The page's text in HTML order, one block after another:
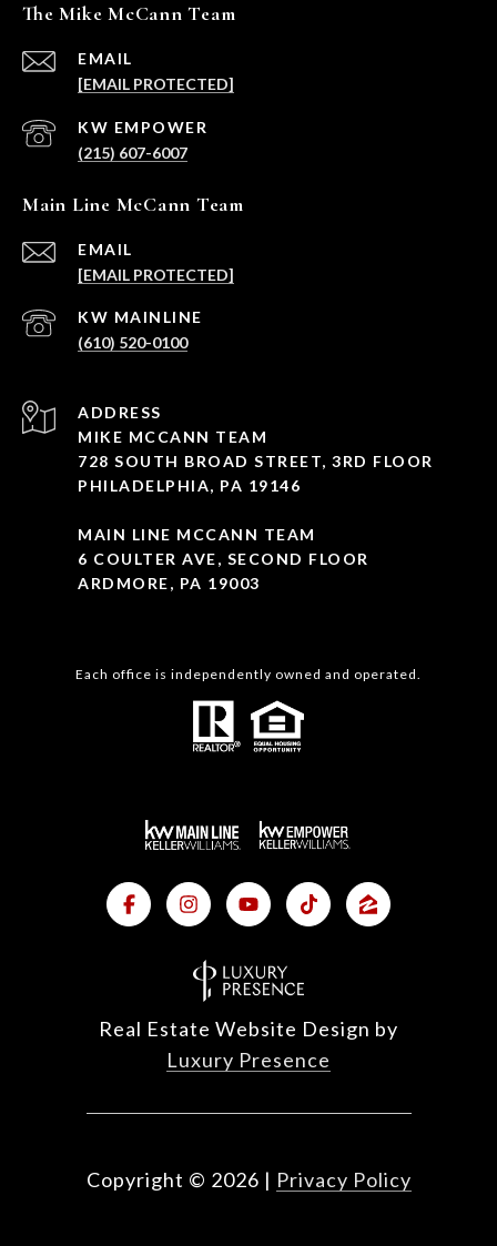
The Mike McCann Team
EMAIL
[EMAIL PROTECTED]
(215) 607-6007
Main Line McCann Team
EMAIL
[EMAIL PROTECTED]
(610) 520-0100
ADDRESS
MIKE MCCANN TEAM
728 SOUTH BROAD STREET, 3RD FLOOR
PHILADELPHIA, PA 19146
MAIN LINE MCCANN TEAM
6 COULTER AVE, SECOND FLOOR
ARDMORE, PA 19003
Each office is independently owned and operated.
Real Estate Website Design by
Luxury Presence
Copyright © 2026 | Privacy Policy